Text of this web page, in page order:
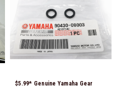
$5.99* Genuine Yamaha Gear